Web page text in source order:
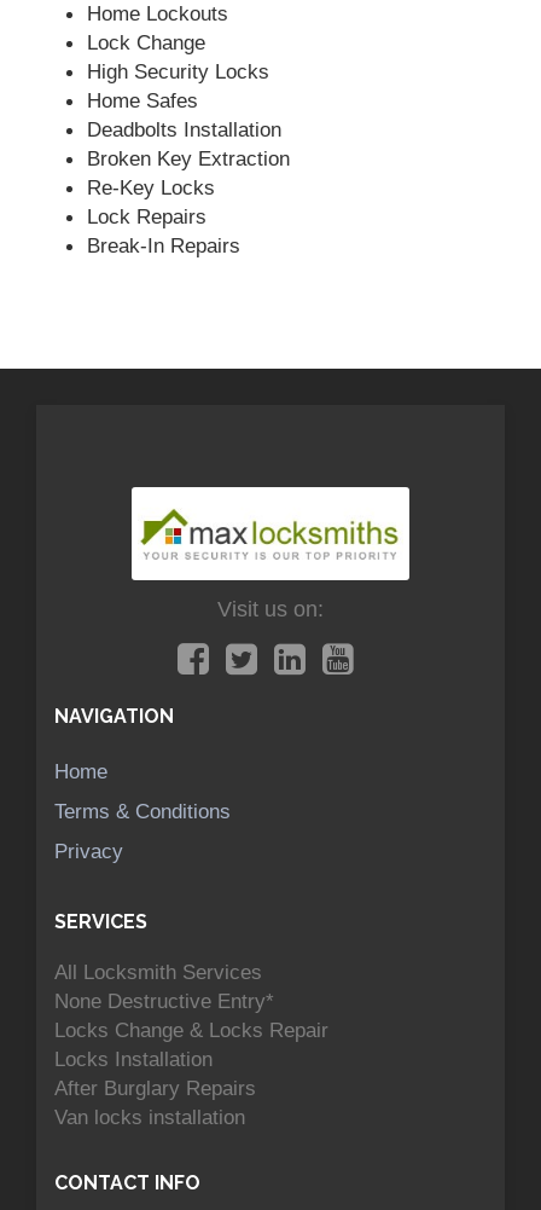
Home Lockouts
Lock Change
High Security Locks
Home Safes
Deadbolts Installation
Broken Key Extraction
Re-Key Locks
Lock Repairs
Break-In Repairs
Visit us on:
NAVIGATION
Home
Terms & Conditions
Privacy
SERVICES
All Locksmith Services
None Destructive Entry*
Locks Change & Locks Repair
Locks Installation
After Burglary Repairs
Van locks installation
CONTACT INFO